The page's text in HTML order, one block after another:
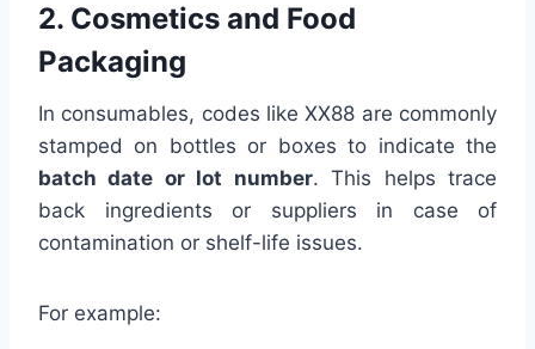
2. Cosmetics and Food
Packaging
In consumables, codes like XX88 are commonly
stamped on bottles or boxes to indicate the
batch date or lot number. This helps trace
back ingredients or suppliers in case of
contamination or shelf-life issues.
For example: